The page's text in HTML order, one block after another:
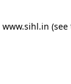
www.sihl.in (see